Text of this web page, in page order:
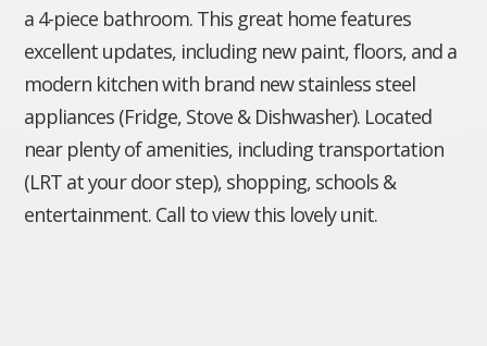
a 4-piece bathroom. This great home features
excellent updates, including new paint, floors, and a
modern kitchen with brand new stainless steel
appliances (Fridge, Stove & Dishwasher). Located
near plenty of amenities, including transportation
(LRT at your door step), shopping, schools &
entertainment. Call to view this lovely unit.